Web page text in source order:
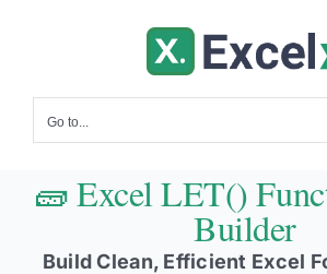
Go to...
🧱 Excel LET()
Builder
Build Clean, Efficient Excel